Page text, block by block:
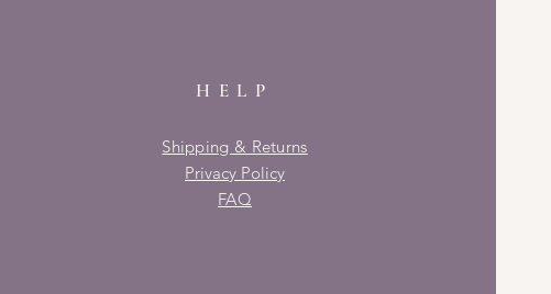
HELP
Shipping & Returns
Privacy Policy
FAQ